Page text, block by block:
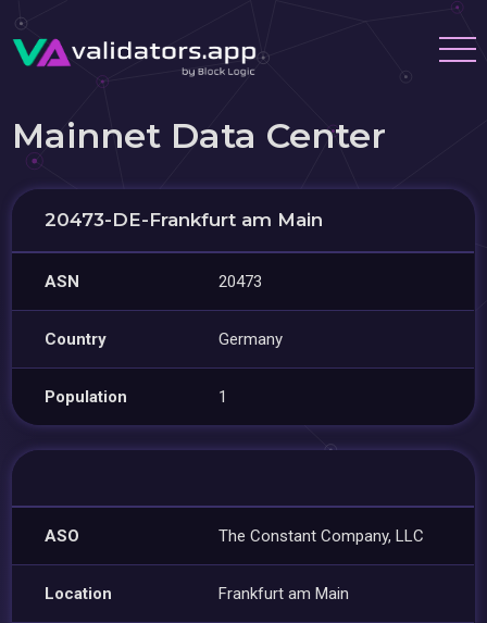
Mainnet Data Center
20473-DE-Frankfurt am Main
ASN 20473
Country Germany
Population 1
ASO The Constant Company, LLC
Location Frankfurt am Main